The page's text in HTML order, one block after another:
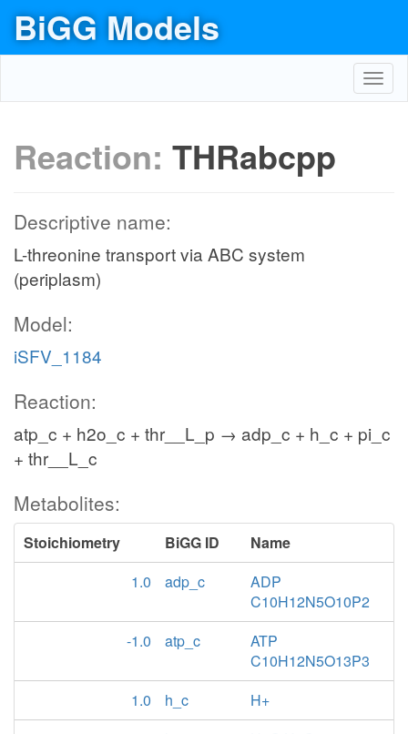
BiGG Models
Reaction: THRabcpp
Descriptive name:
L-threonine transport via ABC system
(periplasm)
Model:
iSFV_1184
Reaction:
atp_c + h2o_c + thr__L_p → adp_c + h_c + pi_c
+ thr__L_c
Metabolites:
Stoichiometry BiGG ID
Name
1.0
adp_c
ADP
C10H12N5O10P2
-1.0
atp_c
ATP
C10H12N5O13P3
1.0
h_c
H+